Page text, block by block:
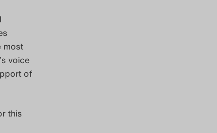
most
voice
of
this